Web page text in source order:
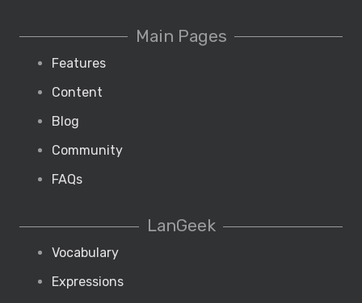
Main Pages
Features
Content
Blog
Community
FAQs
LanGeek
Vocabulary
Expressions